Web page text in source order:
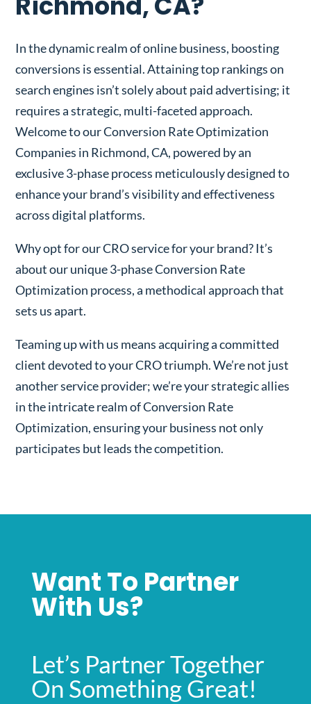
In the dynamic realm of online business, boosting
conversions is essential. Attaining top rankings on
search engines isn’t solely about paid advertising; it
requires a strategic, multi-faceted approach.
Welcome to our Conversion Rate Optimization
Companies in Richmond, CA, powered by an
exclusive 3-phase process meticulously designed to
enhance your brand’s visibility and effectiveness
across digital platforms.
Why opt for our CRO service for your brand? It’s
about our unique 3-phase Conversion Rate
Optimization process, a methodical approach that
sets us apart.
Teaming up with us means acquiring a committed
client devoted to your CRO triumph. We’re not just
another service provider; we’re your strategic allies
in the intricate realm of Conversion Rate
Optimization, ensuring your business not only
participates but leads the competition.
Want To Partner
With Us?
Let’s Partner Together
On Something Great!